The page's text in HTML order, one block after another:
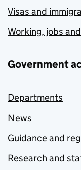
Visas and
Working, jobs
Government
Departments
News
Guidance and
Research and